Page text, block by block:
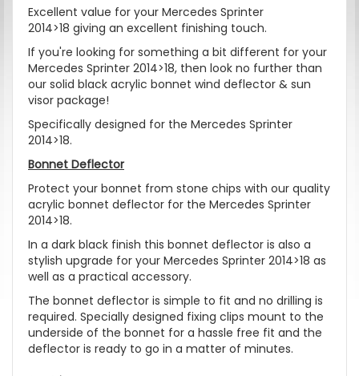
Excellent value for your Mercedes Sprinter
2014>18 giving an excellent finishing touch.
If you're looking for something a bit different for your
Mercedes Sprinter 2014>18, then look no further than
our solid black acrylic bonnet wind deflector & sun
visor package!
Specifically designed for the Mercedes Sprinter
2014>18.
Bonnet Deflector
Protect your bonnet from stone chips with our quality
acrylic bonnet deflector for the Mercedes Sprinter
2014>18.
In a dark black finish this bonnet deflector is also a
stylish upgrade for your Mercedes Sprinter 2014>18 as
well as a practical accessory.
The bonnet deflector is simple to fit and no drilling is
required. Specially designed fixing clips mount to the
underside of the bonnet for a hassle free fit and the
deflector is ready to go in a matter of minutes.